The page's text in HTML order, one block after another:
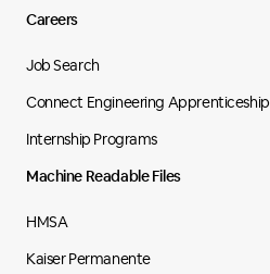
Careers
Job Search
Connect Engineering Apprenticeship
Internship Programs
Machine Readable Files
HMSA
Kaiser Permanente